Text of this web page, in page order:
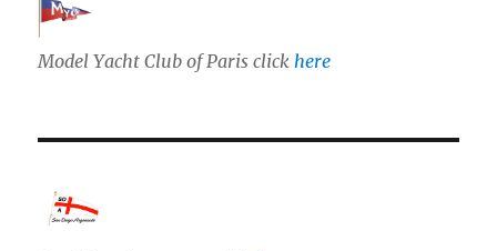
Model Yacht Club of Paris click here